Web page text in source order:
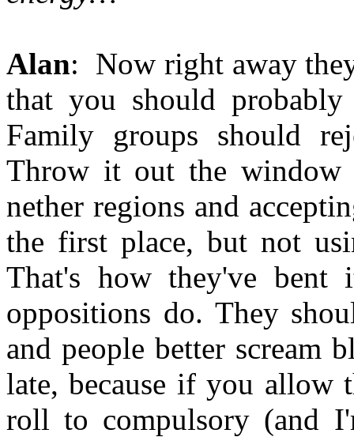
Alan: Now right away
that you should
Family groups should
Throw it out the
nether regions and
the first place, but not
That's how they've bent
oppositions do. They
and people better scream
late, because if you allow
roll to compulsory (and